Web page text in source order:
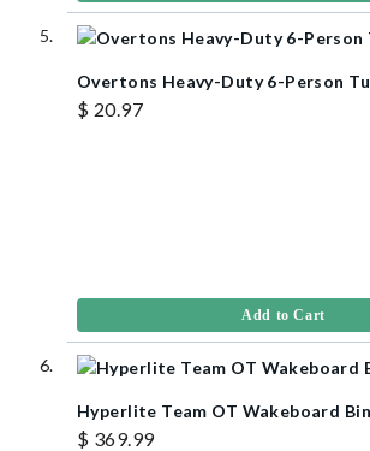
Overtons Heavy-Duty 6-Person
$ 20.97
Add to Cart
Hyperlite Team OT Wakeboard
$ 369.99